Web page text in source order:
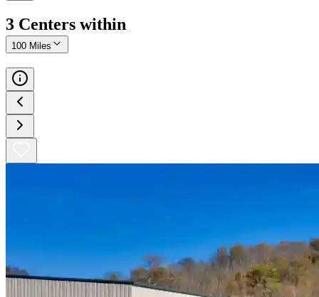
3 Centers within
100 Miles